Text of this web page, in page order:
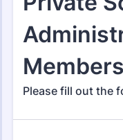
286 Templates